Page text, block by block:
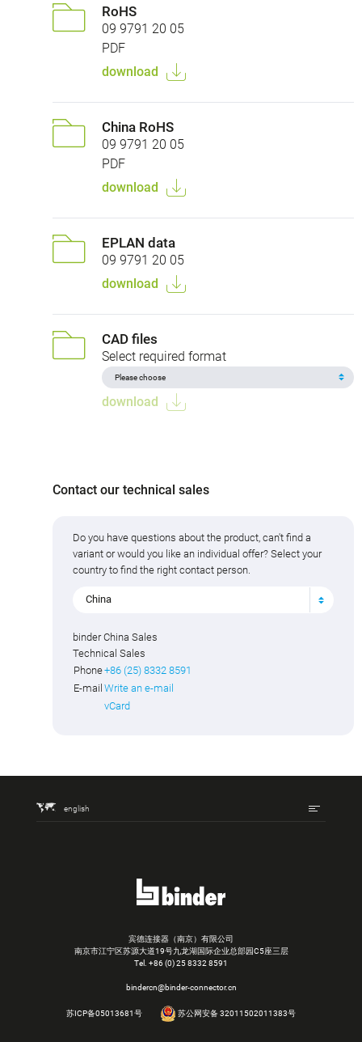
RoHS
09 9791 20 05
PDF
download
China RoHS
09 9791 20 05
PDF
download
EPLAN data
09 9791 20 05
download
CAD files
Select required format
download
Contact our technical sales
Do you have questions about the product, can't find a
variant or would you like an individual offer? Select your
country to find the right contact person.
China
binder China Sales
Technical Sales
Phone+86 (25) 8332 8591
E-mail Write an e-mail
vCard
english
宾德连接器（南京）有限公司
南京市江宁区苏源大道19号九龙湖国际企业总部园C5座三层
Tel. +86 (0) 25 8332 8591
bindercn@binder-connector.cn
苏ICP备05013681号 苏公网安备 32011502011383号